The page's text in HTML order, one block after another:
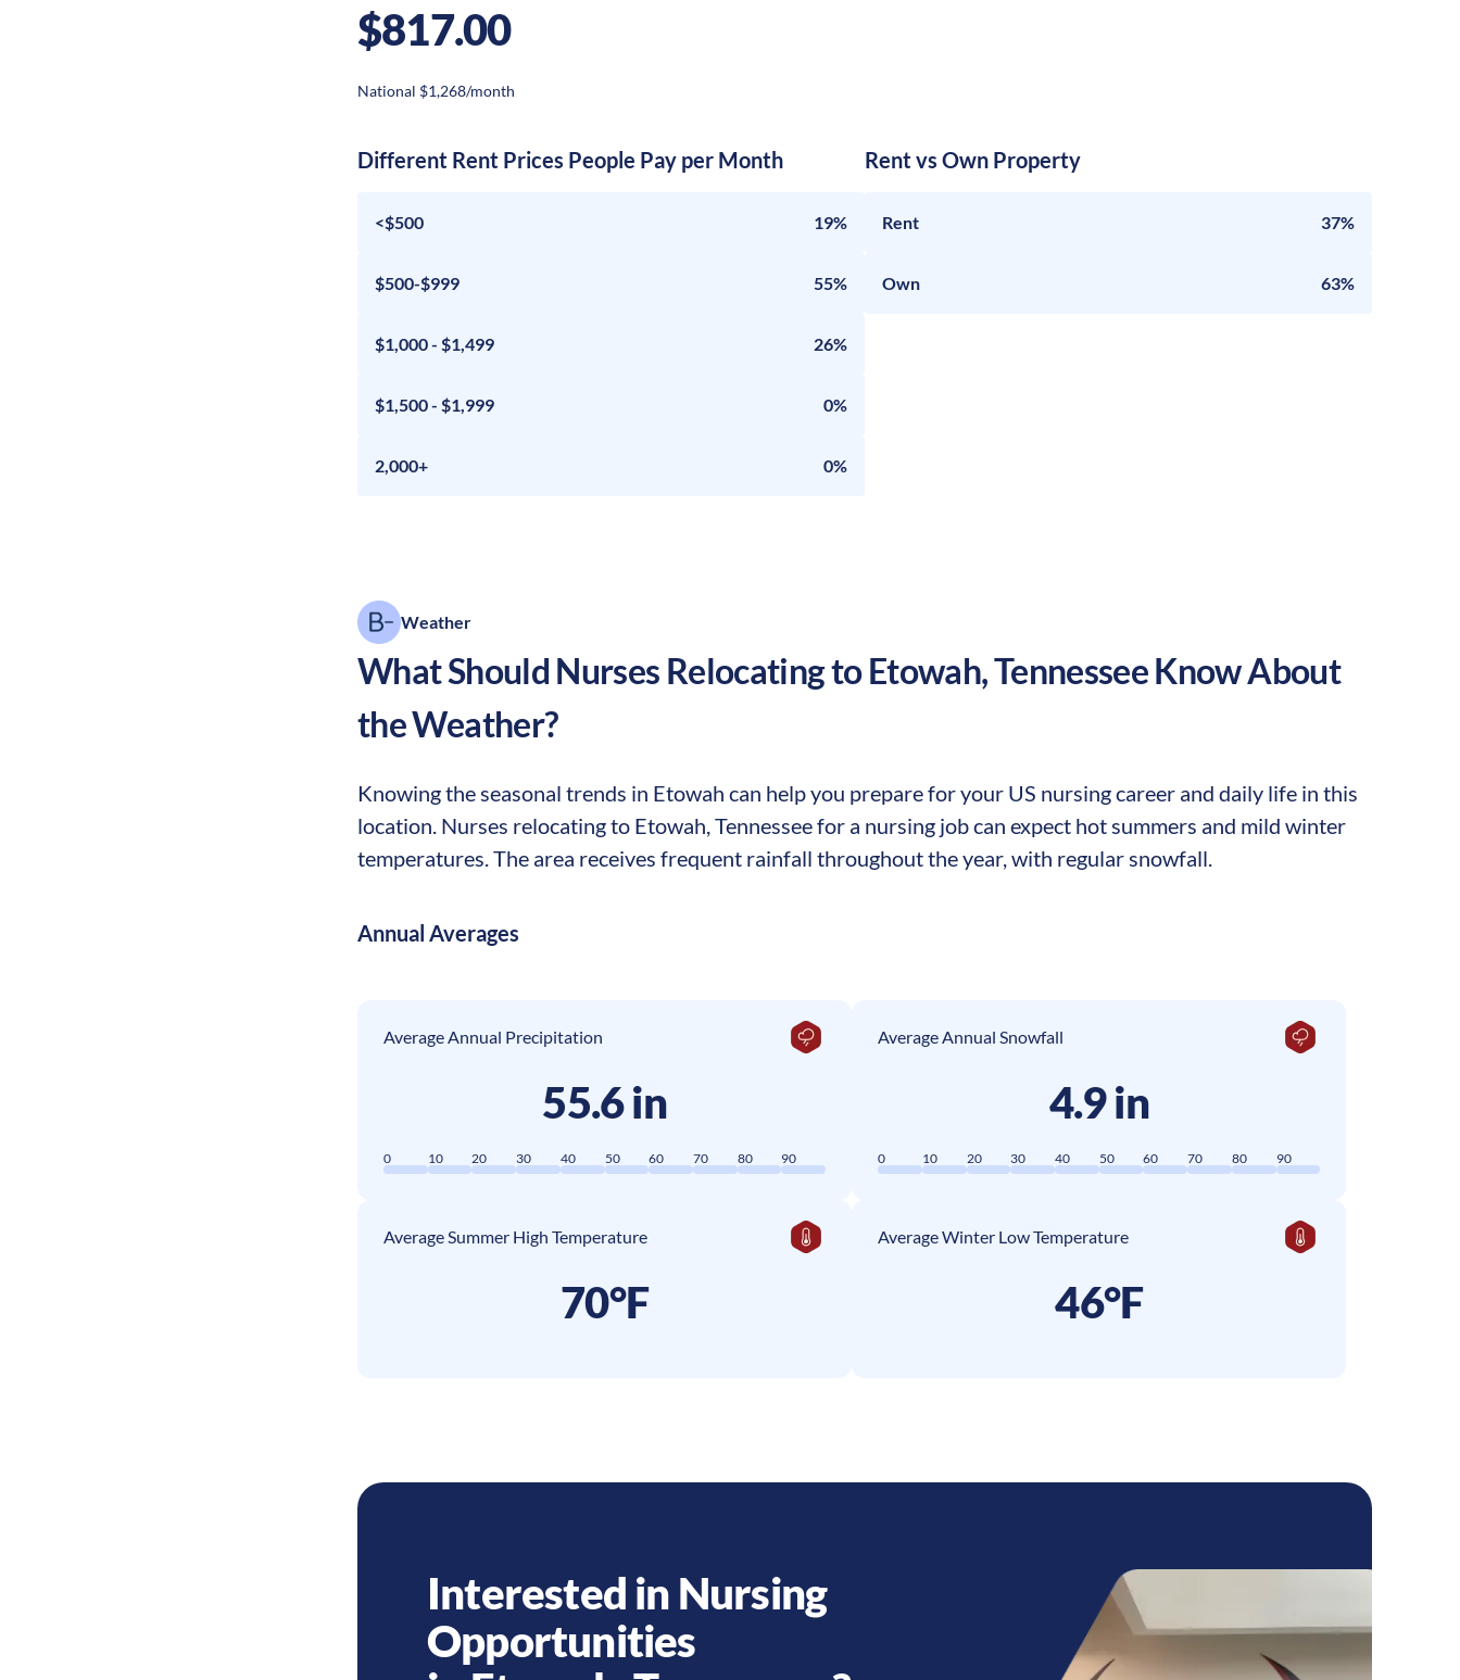
$817.00
National $1,268/month
Different Rent Prices People Pay per Month
<$500 19%
$500-$999 55%
$1,000 - $1,499 26%
$1,500 - $1,999 0%
2,000+ 0%
Rent vs Own Property
Rent 37%
Own 63%
Weather
What Should Nurses Relocating toEtowah,TennesseeKnow About
the Weather?
Knowing the seasonal trends in Etowah can help you prepare for your US nursing career and daily life in this
location. Nurses relocating to Etowah, Tennessee for a nursing job can expect hot summers and mild winter
temperatures. The area receives frequent rainfall throughout the year, with regular snowfall.
Annual Averages
Average Annual Precipitation
55.6 in
0 10 20 30 40 50 60 70 80 90
Average Annual Snowfall
4.9 in
0 10 20 30 40 50 60 70 80 90
Average Summer High Temperature
70°F
Average Winter Low Temperature
46°F
Interested in Nursing
Opportunities